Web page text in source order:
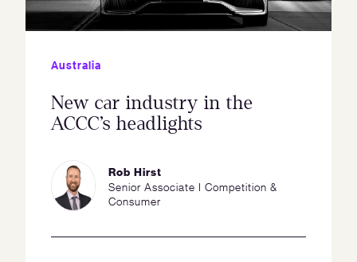
Australia
New car industry in the
ACCC’s headlights
Rob Hirst
Senior Associate I Competition &
Consumer